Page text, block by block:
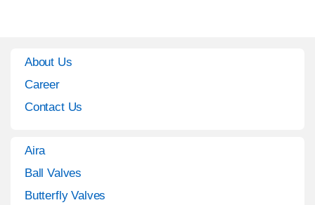
About Us
Career
Contact Us
Aira
Ball Valves
Butterfly Valves